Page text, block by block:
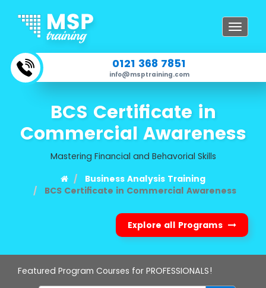
Toggle
0121 368 7851
info@msptraining.com
BCS Certificate in
Commercial Awareness
Mastering Financial and Behavorial Skills
Business Analysis Training
BCS Certificate in Commercial Awareness
Explore all Programs
Featured Program Courses for PROFESSIONALS!